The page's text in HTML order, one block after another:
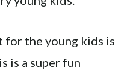
the young kids is
is a super fun